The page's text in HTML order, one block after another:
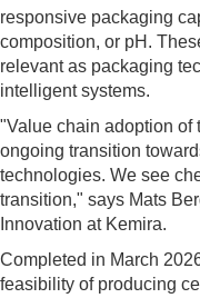
responsive packaging
composition, or pH.
relevant as packaging
intelligent systems.
"Value chain adoption of
ongoing transition
technologies. We see
transition," says Mats
Innovation at Kemira.
Completed in March
feasibility of producing